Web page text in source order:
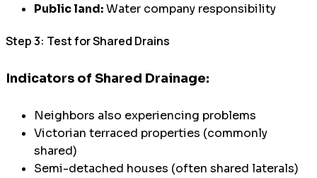
Public land:Water company responsibility
Step 3: Test for Shared Drains
Indicators of Shared Drainage:
Neighbors also experiencing problems
Victorian terraced properties (commonly
shared)
Semi-detached houses (often shared laterals)